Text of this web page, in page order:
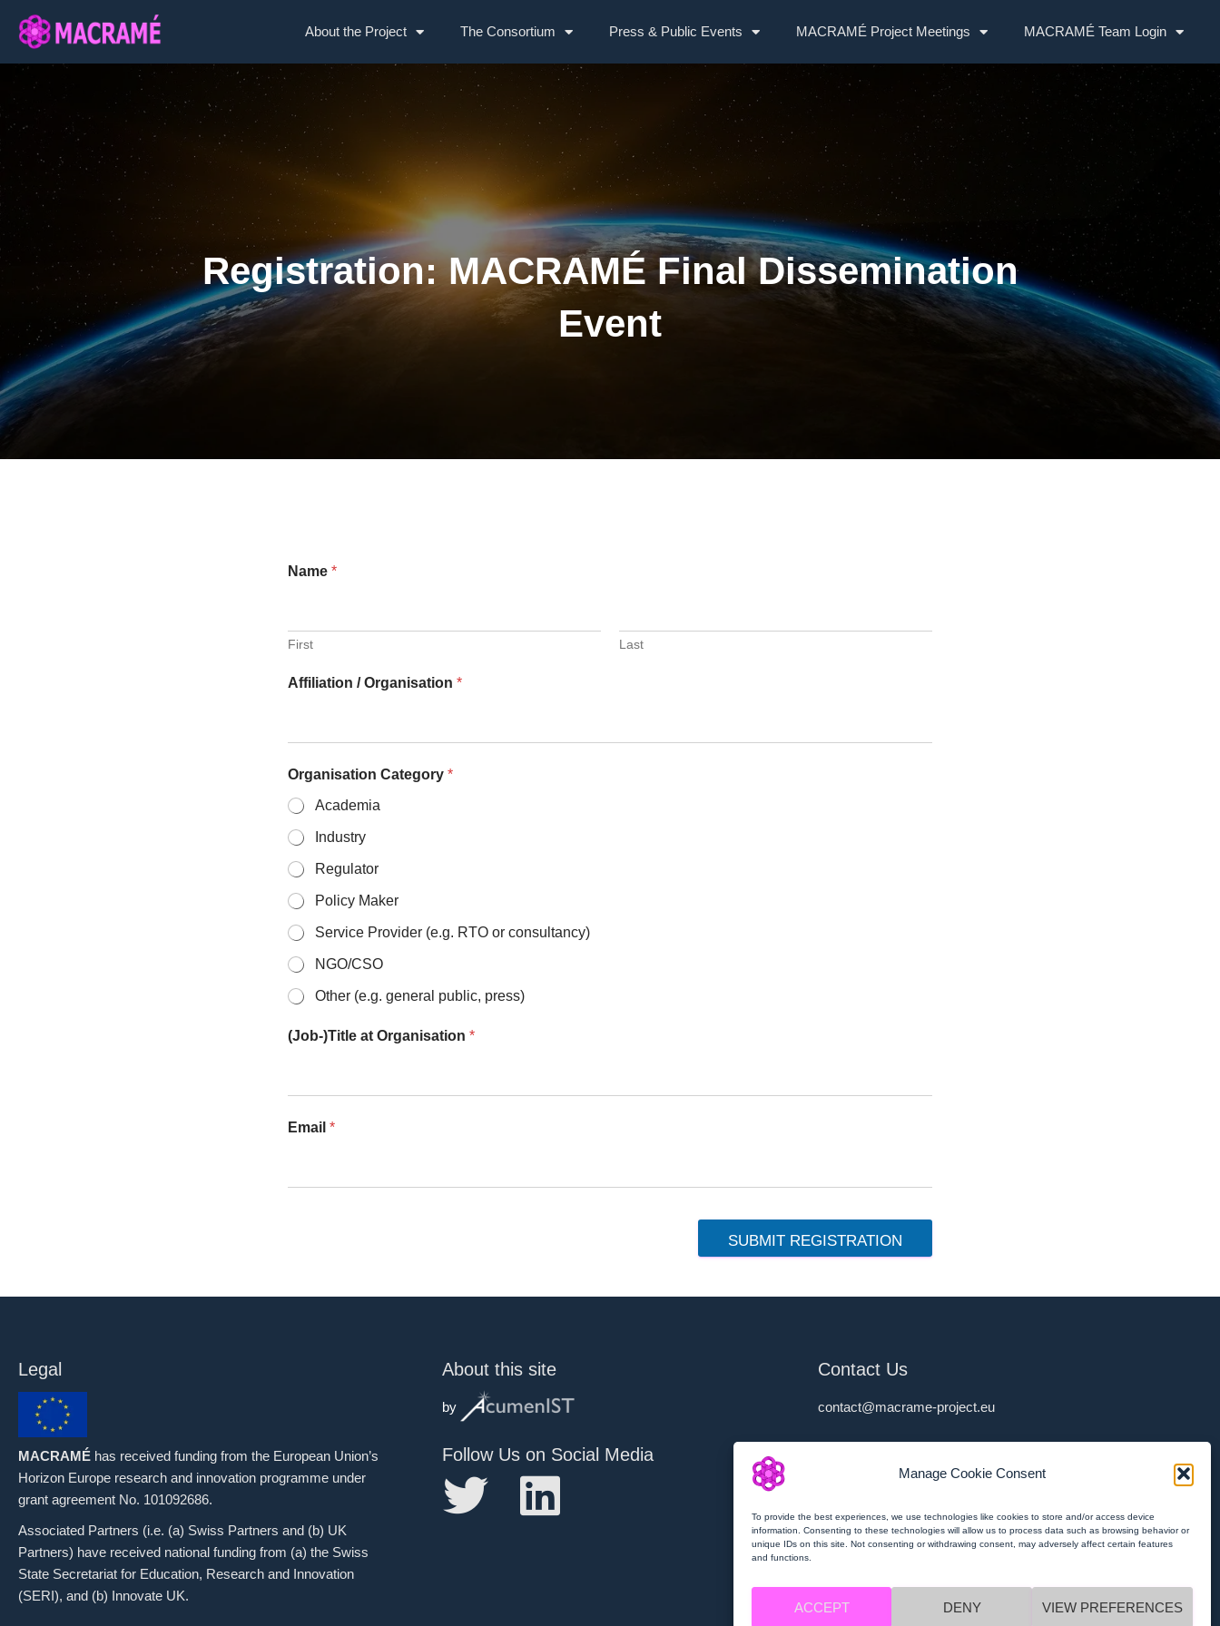
Manage Cookie Consent
To provide the best experiences, we use technologies like cookies to store and/or access device
information. Consenting to these technologies will allow us to process data such as browsing behavior or
unique IDs on this site. Not consenting or withdrawing consent, may adversely affect certain features
and functions.
ACCEPT DENY VIEW PREFERENCES
About the Project The Consortium Press & Public Events MACRAMÉ Project Meetings MACRAMÉ Team Login
Registration: MACRAMÉ Final Dissemination
Event
Name *
First Last
Affiliation / Organisation *
Organisation Category *
Academia
Industry
Regulator
Policy Maker
Service Provider (e.g. RTO or consultancy)
NGO/CSO
Other (e.g. general public, press)
(Job-)Title at Organisation *
Email *
SUBMIT REGISTRATION
Legal About this site
by
Follow Us on Social Media
Contact Us
contact@macrame-project.eu
MACRAMÉ has received funding from the European Union’s
Horizon Europe research and innovation programme under
grant agreement No. 101092686.
Associated Partners (i.e. (a) Swiss Partners and (b) UK
Partners) have received national funding from (a) the Swiss
State Secretariat for Education, Research and Innovation
(SERI), and (b) Innovate UK.
MACRAMÉ Imprint